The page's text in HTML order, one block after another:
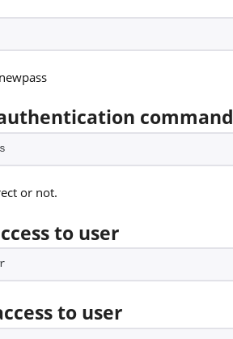
command
or not.
to user
to user